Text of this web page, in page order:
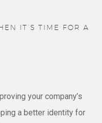
IT’S TIME FOR A
your company’s
a better identity for